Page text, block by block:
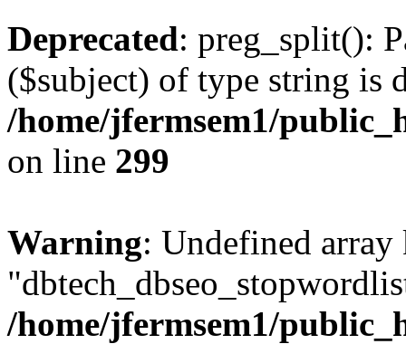
Deprecated: preg_split():
($subject) of type string is
/home/jfermsem1/
on line 299
Warning: Undefined array
/home/jfermsem1/